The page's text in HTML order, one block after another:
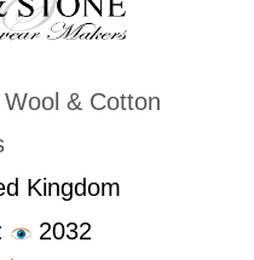
Wool & Cotton
Kingdom
2032